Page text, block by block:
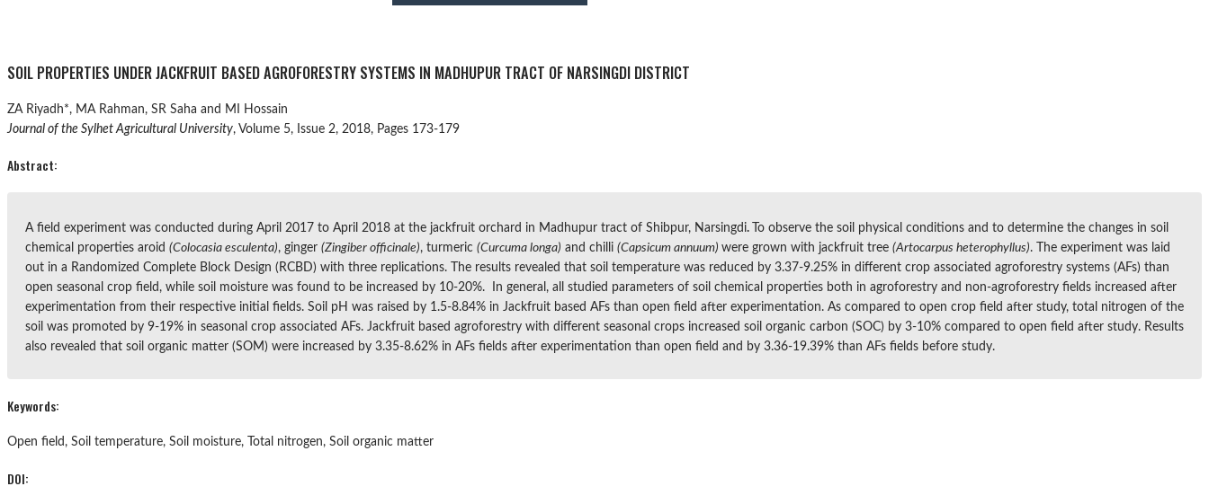
SOIL PROPERTIES UNDER JACKFRUIT BASED AGROFORESTRY SYSTEMS IN MADHUPUR TRACT OF NARSINGDI DISTRICT
ZA Riyadh*, MA Rahman, SR Saha and MI Hossain
Journal of the Sylhet Agricultural University, Volume 5, Issue 2, 2018, Pages 173-179
Abstract:
A field experiment was conducted during April 2017 to April 2018 at the jackfruit orchard in Madhupur tract of Shibpur, Narsingdi.
To observe the soil physical conditions and to determine the changes in soil
chemical properties aroid (Colocasia esculenta), ginger (Zingiber officinale), turmeric (Curcuma longa) and chilli (Capsicum annuum) were grown with jackfruit tree (Artocarpus heterophyllus). The experiment was laid
out in a Randomized Complete Block Design (RCBD) with three replications. The results revealed that soil temperature was reduced by 3.37-9.25% in different crop associated agroforestry systems (AFs) than
open seasonal crop field, while soil moisture was found to be increased by 10-20%. In general, all studied parameters of soil chemical properties both in agroforestry and non-agroforestry fields increased after
experimentation from their respective initial fields. Soil pH was raised by 1.5-8.84% in Jackfruit based AFs than open field after experimentation. As compared to open crop field after study, total nitrogen of the
soil was promoted by 9-19% in seasonal crop associated AFs. Jackfruit based agroforestry with different seasonal crops increased soil organic carbon (SOC) by 3-10% compared to open field after study. Results
also revealed that soil organic matter (SOM) were increased by 3.35-8.62% in AFs fields after experimentation than open field and by 3.36-19.39% than AFs fields before study.
Keywords:
Open field, Soil temperature, Soil moisture, Total nitrogen, Soil organic matter
DOI: